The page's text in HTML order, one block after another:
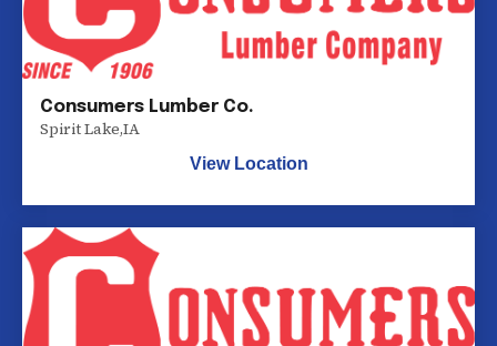
Consumers Lumber Co.
Spirit Lake,IA
View Location